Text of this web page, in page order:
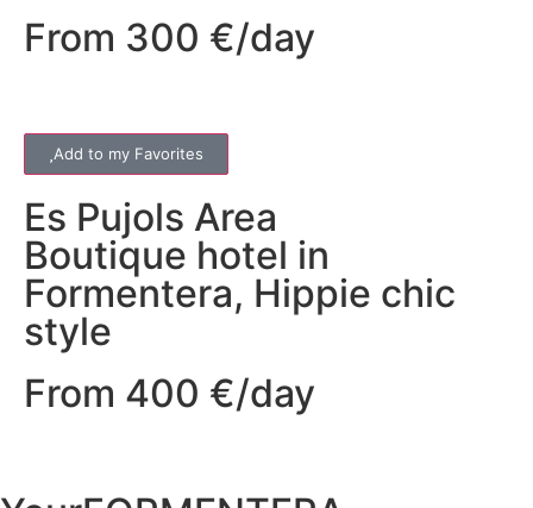
From 300 €/day
Add to my Favorites
Es Pujols Area
Boutique hotel in
Formentera, Hippie chic
style
From 400 €/day